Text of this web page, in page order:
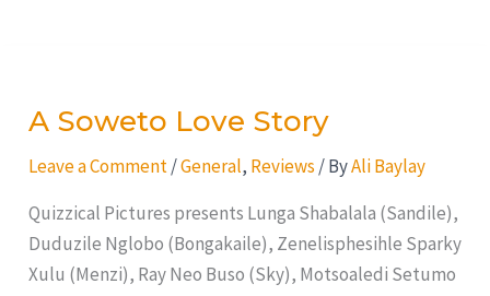
A Soweto Love Story
Leave a Comment /General, Reviews / ByAli Baylay
Quizzical Pictures presents Lunga Shabalala (Sandile),
Duduzile Nglobo (Bongakaile), Zenelisphesihle Sparky
Xulu (Menzi), Ray Neo Buso (Sky), Motsoaledi Setumo
Love